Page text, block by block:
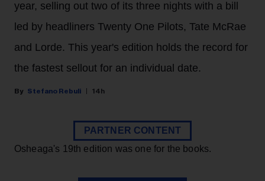
year, selling out two of its three nights with a bill
led by headliners Twenty One Pilots, Tate McRae
and Lorde. This year's edition holds the record for
the fastest sellout for an individual date.
Stefano Rebuli 14h
PARTNER CONTENT
Osheaga's 19th edition was one for the books.